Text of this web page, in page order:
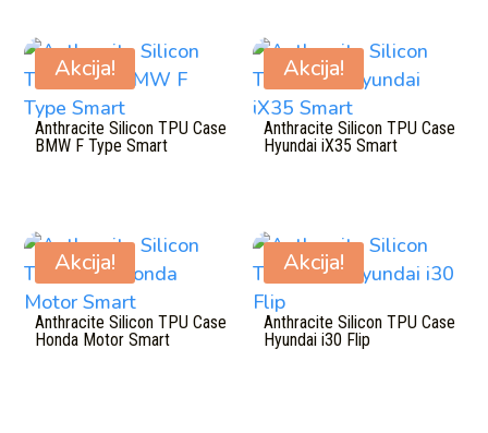
Akcija!
Anthracite Silicon TPU Case
BMW F Type Smart
Akcija!
Anthracite Silicon TPU Case
Hyundai iX35 Smart
Akcija!
Anthracite Silicon TPU Case
Honda Motor Smart
Akcija!
Anthracite Silicon TPU Case
Hyundai i30 Flip